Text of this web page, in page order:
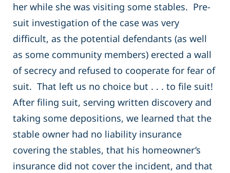
her while she was visiting some stables. Pre-
suit investigation of the case was very
difficult, as the potential defendants (as well
as some community members) erected a wall
of secrecy and refused to cooperate for fear of
suit. That left us no choice but . . . to file suit!
After filing suit, serving written discovery and
taking some depositions, we learned that the
stable owner had no liability insurance
covering the stables, that his homeowner’s
insurance did not cover the incident, and that